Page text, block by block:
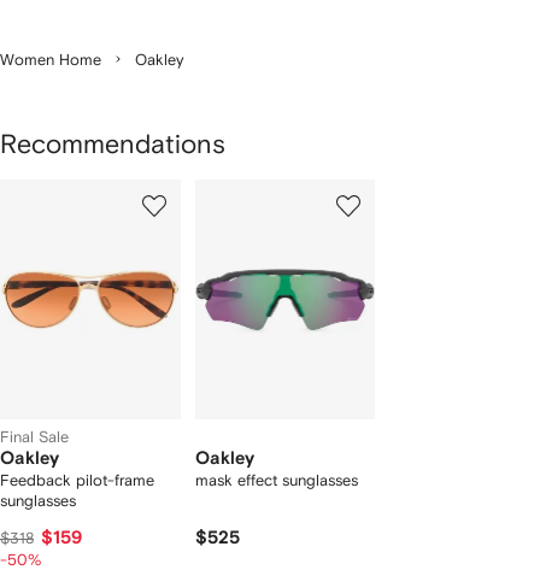
Women Home Oakley
Recommendations
Final Sale
Oakley
Feedback pilot-frame
sunglasses
$318 $159
-50%
Oakley
mask effect sunglasses
$525